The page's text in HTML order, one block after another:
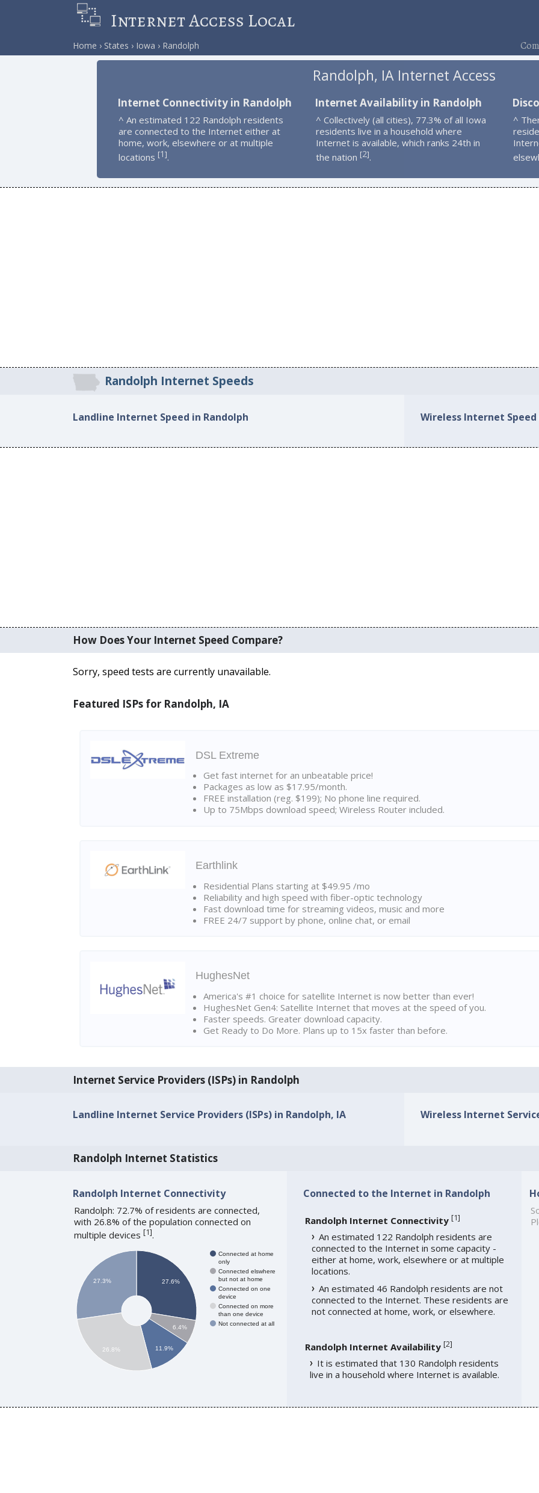
Internet Access Local
Home States Iowa Randolph
Randolph, IA Internet Access
Internet Connectivity in Randolph
^ An estimated 122 Randolph residents
are connected to the Internet either at
home, work, elsewhere or at multiple
locations [1].
Internet Availability in Randolph
^ Collectively (all cities), 77.3% of all Iowa
residents live in a household where
Internet is available, which ranks 24th in
the nation [2].
^
Randolph Internet Speeds
Landline Internet Speed in Randolph Wireless Internet Speed
How Does Your Internet Speed Compare?
Sorry, speed tests are currently unavailable.
Featured ISPs for Randolph, IA
DSL Extreme
Get fast internet for an unbeatable price!
Packages as low as $17.95/month.
FREE installation (reg. $199); No phone line required.
Up to 75Mbps download speed; Wireless Router included.
Earthlink
Residential Plans starting at $49.95 /mo
Reliability and high speed with fiber-optic technology
Fast download time for streaming videos, music and more
FREE 24/7 support by phone, online chat, or email
HughesNet
America's #1 choice for satellite Internet is now better than ever!
HughesNet Gen4: Satellite Internet that moves at the speed of you.
Faster speeds. Greater download capacity.
Get Ready to Do More. Plans up to 15x faster than before.
Internet Service Providers (ISPs) in Randolph
Landline Internet Service Providers (ISPs) in Randolph, IA Wireless Internet
Randolph Internet Statistics
Randolph Internet Connectivity
Randolph: 72.7% of residents are connected,
with 26.8% of the population connected on
multiple devices [1].
Connected at home
only
Connected elswhere
but not at home
Connected on one
device
Connected on more
than one device
Not connected at all
27.6%
6.4%
11.9%
27.3%
26.8%
Connected to the Internet in Randolph
Randolph Internet Connectivity [1]
An estimated 122 Randolph residents are
connected to the Internet in some capacity -
either at home, work, elsewhere or at multiple
locations.
An estimated 46 Randolph residents are not
connected to the Internet. These residents are
not connected at home, work, or elsewhere.
Randolph Internet Availability [2]
It is estimated that 130 Randolph residents
live in a household where Internet is available.